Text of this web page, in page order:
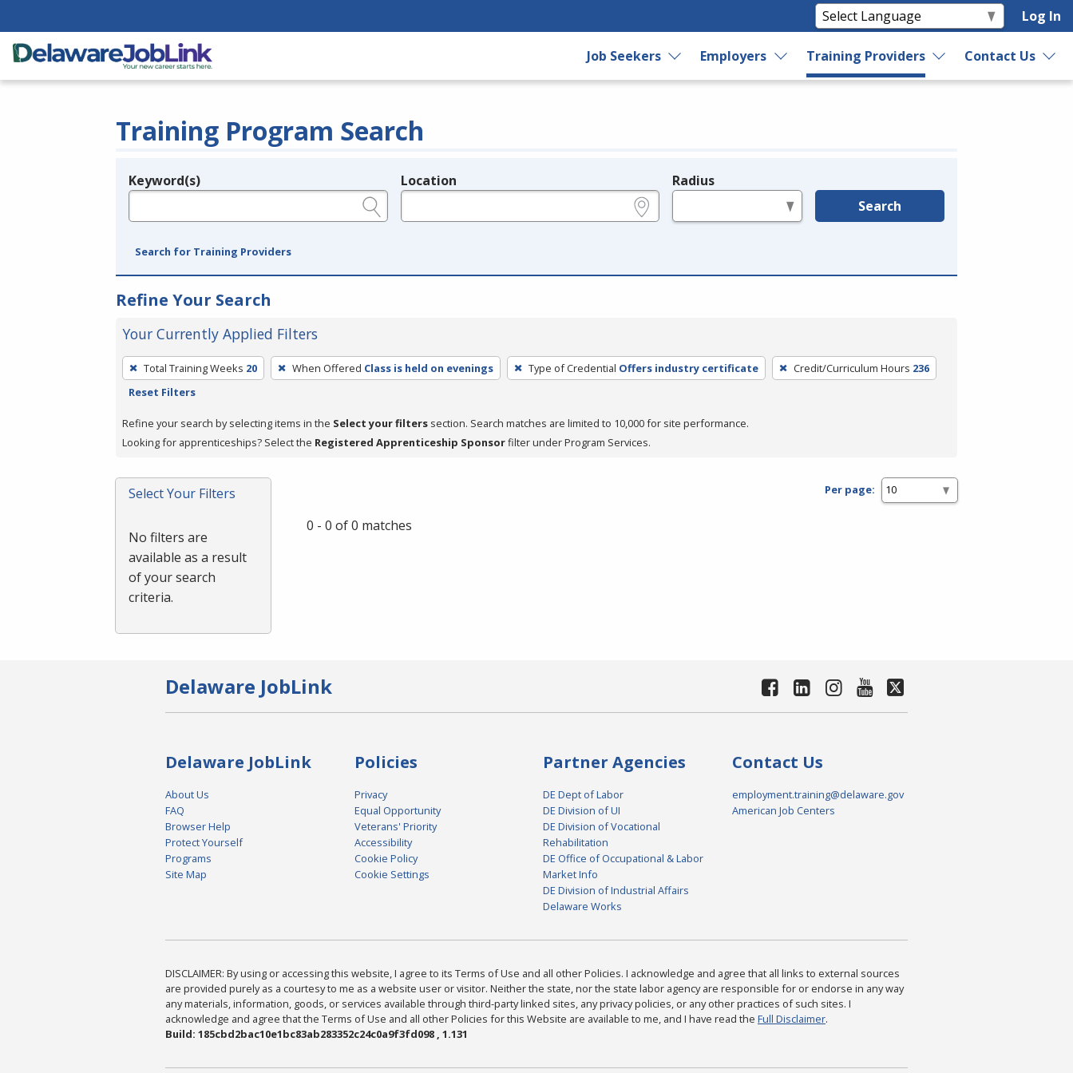
Log In
Job Seekers Employers Training Providers Contact Us
Training Program Search
Legend
Keyword(s) Location Radius
Search
Search for Training Providers
Refine Your Search
Your Currently Applied Filters
To
remove
filter,
press
or
Spacebar.
Total Training Weeks 20 When Offered Class is held on evenings Type of Credential Offers industry certificate Credit/Curriculum Hours 236
Reset Filters
Refine your search by selecting items in the Select your filters section. Search matches are limited to 10,000 for site performance.
Looking for apprenticeships? Select the Registered Apprenticeship Sponsorfilter under Program Services.
Select Your Filters
No filters are
available as a result
of your search
criteria.
Per page:
0 - 0 of 0 matches
Delaware JobLink
Delaware JobLink
About Us
FAQ
Browser Help
Protect Yourself
Programs
Site Map
Policies
Privacy
Equal Opportunity
Veterans' Priority
Accessibility
Cookie Policy
Cookie Settings
Partner Agencies
DE Dept of Labor
DE Division of UI
DE Division of Vocational
Rehabilitation
DE Office of Occupational & Labor
Market Info
DE Division of Industrial Affairs
Delaware Works
Contact Us
employment.training@delaware.gov
American Job Centers
DISCLAIMER: By using or accessing this website, I agree to its Terms of Use and all other Policies. I acknowledge and agree that all links to external sources
are provided purely as a courtesy to me as a website user or visitor. Neither the state, nor the state labor agency are responsible for or endorse in any way
any materials, information, goods, or services available through third-party linked sites, any privacy policies, or any other practices of such sites. I
acknowledge and agree that the Terms of Use and all other Policies for this Website are available to me, and I have read the Full Disclaimer.
Build: 185cbd2bac10e1bc83ab283352c24c0a9f3fd098 , 1.131